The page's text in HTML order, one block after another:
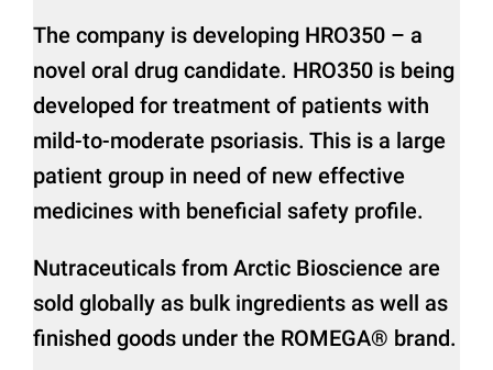
The company is developing HRO350 – a
novel oral drug candidate. HRO350 is being
developed for treatment of patients with
mild-to-moderate psoriasis. This is a large
patient group in need of new effective
medicines with beneficial safety profile.
Nutraceuticals from Arctic Bioscience are
sold globally as bulk ingredients as well as
finished goods under the ROMEGA® brand.